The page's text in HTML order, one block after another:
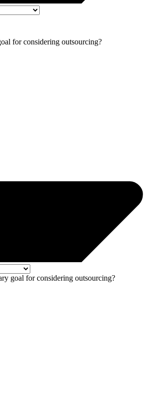
for considering outsourcing?
goal for considering outsourcing?